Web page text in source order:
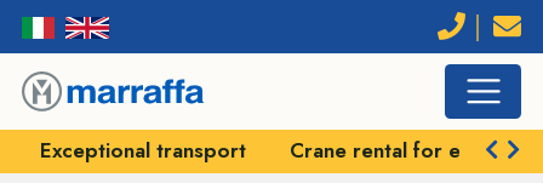
Exceptional transport Crane rental for